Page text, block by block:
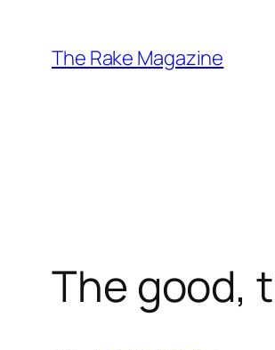
content
The Rake Magazine
The good,